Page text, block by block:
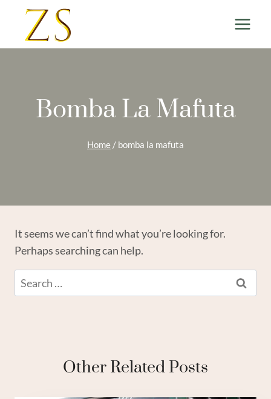
content
Bomba La Mafuta
Home / bomba la mafuta
It seems we can’t find what you’re looking for.
Perhaps searching can help.
Search
for:
Other Related Posts